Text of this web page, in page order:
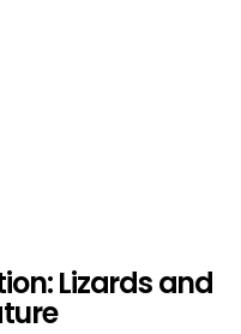
Lizards and